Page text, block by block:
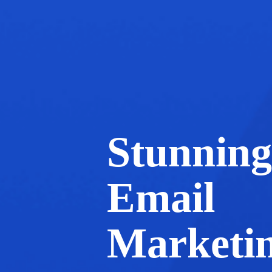
Stunning
Email